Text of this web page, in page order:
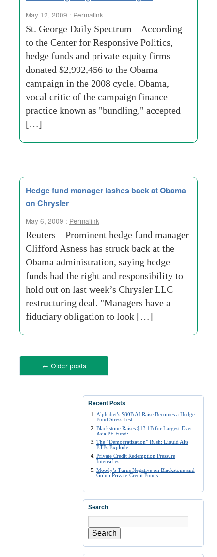
May 12, 2009 : Permalink
St. George Daily Spectrum – According
to the Center for Responsive Politics,
hedge funds and private equity firms
donated $2,992,456 to the Obama
campaign in the 2008 cycle. Obama,
vocal critic of the campaign finance
practice known as "bundling," accepted
[…]
Hedge fund manager lashes back at Obama
on Chrysler
May 6, 2009 : Permalink
Reuters – Prominent hedge fund manager
Clifford Asness has struck back at the
Obama administration, saying hedge
funds had the right and responsibility to
hold out on last week’s Chrysler LLC
restructuring deal. "Managers have a
fiduciary obligation to look […]
← Older posts
Recent Posts
Alphabet’s $80B AI Raise Becomes a Hedge
Fund Stress Test:
Blackstone Raises $13.1B for Largest-Ever
Asia PE Fund:
The “Democratization” Rush: Liquid Alts
ETFs Explode:
Private Credit Redemption Pressure
Intensifies:
Moody’s Turns Negative on Blackstone and
Golub Private-Credit Funds:
Search
Search